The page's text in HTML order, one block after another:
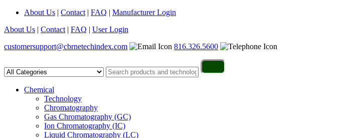
About Us | Contact | FAQ | Manufacturer Login
About Us | Contact | FAQ | User Login
customersupport@cbrnetechindex.com
816.326.5600
Chemical
Technology
Chromatography
Gas Chromatography (GC)
Ion Chromatography (IC)
Liquid Chromatography (LC)